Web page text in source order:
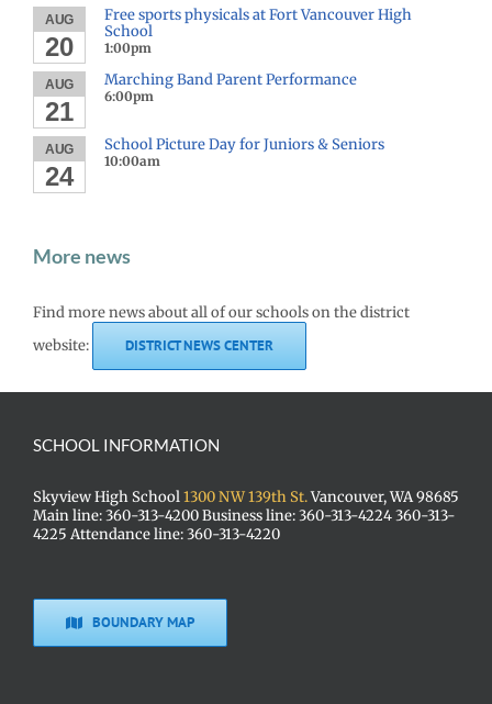
AUG
20
Free sports physicals at Fort Vancouver High
School
1:00pm
AUG
21
Marching Band Parent Performance
6:00pm
AUG
24
School Picture Day for Juniors & Seniors
10:00am
More news
Find more news about all of our schools on the district
website:
DISTRICT NEWS CENTER
SCHOOL INFORMATION
Skyview High School1300 NW 139th St.Vancouver, WA 98685
Main line: 360-313-4200 Business line: 360-313-4224 360-313-
4225 Attendance line: 360-313-4220
BOUNDARY MAP